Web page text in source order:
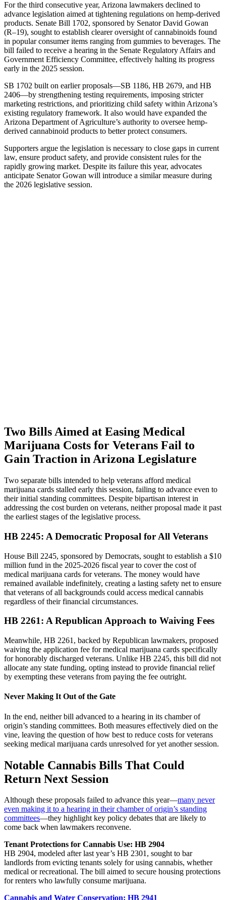
For the third consecutive year, Arizona lawmakers declined to
advance legislation aimed at tightening regulations on hemp-derived
products. Senate Bill 1702, sponsored by Senator David Gowan
(R–19), sought to establish clearer oversight of cannabinoids found
in popular consumer items ranging from gummies to beverages. The
bill failed to receive a hearing in the Senate Regulatory Affairs and
Government Efficiency Committee, effectively halting its progress
early in the 2025 session.
SB 1702 built on earlier proposals—SB 1186, HB 2679, and HB
2406—by strengthening testing requirements, imposing stricter
marketing restrictions, and prioritizing child safety within Arizona’s
existing regulatory framework. It also would have expanded the
Arizona Department of Agriculture’s authority to oversee hemp-
derived cannabinoid products to better protect consumers.
Supporters argue the legislation is necessary to close gaps in current
law, ensure product safety, and provide consistent rules for the
rapidly growing market. Despite its failure this year, advocates
anticipate Senator Gowan will introduce a similar measure during
the 2026 legislative session.
Two Bills Aimed at Easing Medical
Marijuana Costs for Veterans Fail to
Gain Traction in Arizona Legislature
Two separate bills intended to help veterans afford medical
marijuana cards stalled early this session, failing to advance even to
their initial standing committees. Despite bipartisan interest in
addressing the cost burden on veterans, neither proposal made it past
the earliest stages of the legislative process.
HB 2245: A Democratic Proposal for All Veterans
House Bill 2245, sponsored by Democrats, sought to establish a $10
million fund in the 2025-2026 fiscal year to cover the cost of
medical marijuana cards for veterans. The money would have
remained available indefinitely, creating a lasting safety net to ensure
that veterans of all backgrounds could access medical cannabis
regardless of their financial circumstances.
HB 2261: A Republican Approach to Waiving Fees
Meanwhile, HB 2261, backed by Republican lawmakers, proposed
waiving the application fee for medical marijuana cards specifically
for honorably discharged veterans. Unlike HB 2245, this bill did not
allocate any state funding, opting instead to provide financial relief
by exempting these veterans from paying the fee outright.
Never Making It Out of the Gate
In the end, neither bill advanced to a hearing in its chamber of
origin’s standing committees. Both measures effectively died on the
vine, leaving the question of how best to reduce costs for veterans
seeking medical marijuana cards unresolved for yet another session.
Notable Cannabis Bills That Could
Return Next Session
Although these proposals failed to advance this year—many never
even making it to a hearing in their chamber of origin’s standing
committees—they highlight key policy debates that are likely to
come back when lawmakers reconvene.
Tenant Protections for Cannabis Use: HB 2904
HB 2904, modeled after last year’s HB 2301, sought to bar
landlords from evicting tenants solely for using cannabis, whether
medical or recreational. The bill aimed to secure housing protections
for renters who lawfully consume marijuana.
Cannabis and Water Conservation: HB 2941